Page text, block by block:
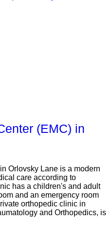
(EMC) in
Orlovsky Lane is a modern
care according to
has a children's and adult
and an emergency room
orthopedic clinic in
and Orthopedics, is